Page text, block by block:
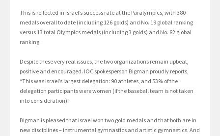
This is reflected in Israel’s success rate at the Paralympics, with 380
medals overall to date (including 126 golds) and No. 19 global ranking
versus 13 total Olympics medals (including 3 golds) and No. 82 global
ranking.
Despite these very real issues, the two organizations remain upbeat,
positive and encouraged. IOC spokesperson Bigman proudly reports,
“This was Israel’s largest delegation: 90 athletes, and 53% of the
delegation participants were women (if the baseball team is not taken
into consideration).”
Bigman is pleased that Israel won two gold medals and that both are in
new disciplines – instrumental gymnastics and artistic gymnastics. And